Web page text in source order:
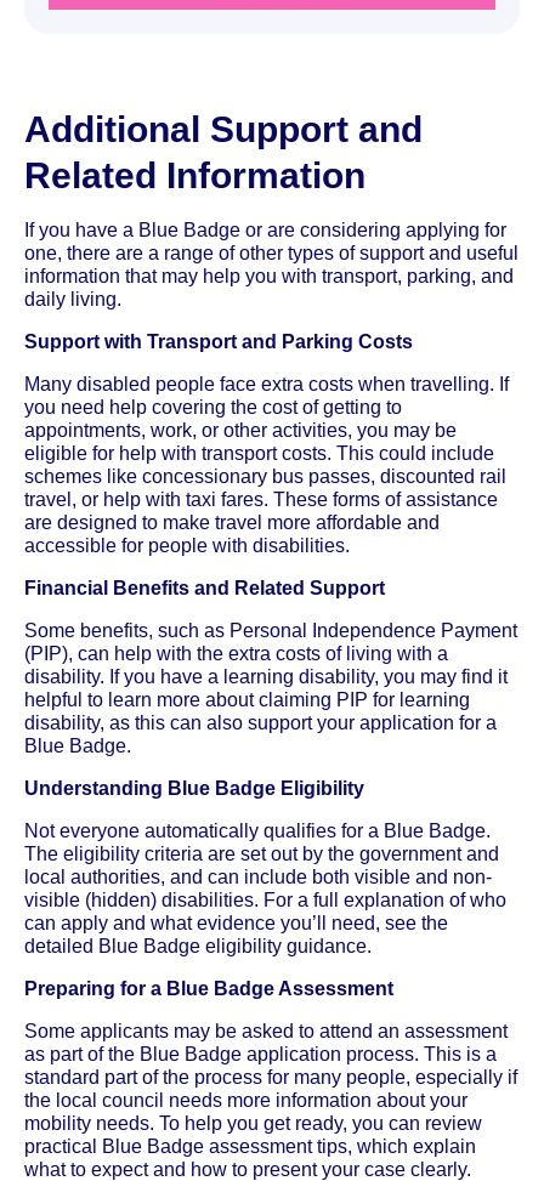
Additional Support and
Related Information
If you have a Blue Badge or are considering applying for
one, there are a range of other types of support and useful
information that may help you with transport, parking, and
daily living.
Support with Transport and Parking Costs
Many disabled people face extra costs when travelling. If
you need help covering the cost of getting to
appointments, work, or other activities, you may be
eligible for help with transport costs. This could include
schemes like concessionary bus passes, discounted rail
travel, or help with taxi fares. These forms of assistance
are designed to make travel more affordable and
accessible for people with disabilities.
Financial Benefits and Related Support
Some benefits, such as Personal Independence Payment
(PIP), can help with the extra costs of living with a
disability. If you have a learning disability, you may find it
helpful to learn more about claiming PIP for learning
disability, as this can also support your application for a
Blue Badge.
Understanding Blue Badge Eligibility
Not everyone automatically qualifies for a Blue Badge.
The eligibility criteria are set out by the government and
local authorities, and can include both visible and non-
visible (hidden) disabilities. For a full explanation of who
can apply and what evidence you’ll need, see the
detailed Blue Badge eligibility guidance.
Preparing for a Blue Badge Assessment
Some applicants may be asked to attend an assessment
as part of the Blue Badge application process. This is a
standard part of the process for many people, especially if
the local council needs more information about your
mobility needs. To help you get ready, you can review
practical Blue Badge assessment tips, which explain
what to expect and how to present your case clearly.